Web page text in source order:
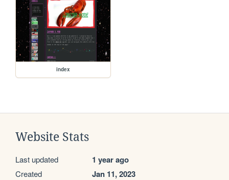
index
Website Stats
Last updated 1 year ago
Created Jan 11, 2023